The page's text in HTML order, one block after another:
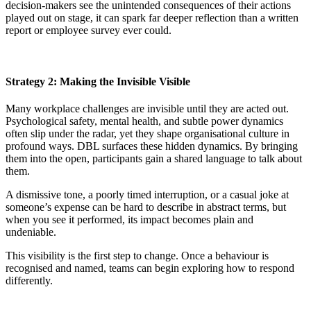
decision-makers see the unintended consequences of their actions
played out on stage, it can spark far deeper reflection than a written
report or employee survey ever could.
Strategy 2: Making the Invisible Visible
Many workplace challenges are invisible until they are acted out.
Psychological safety, mental health, and subtle power dynamics
often slip under the radar, yet they shape organisational culture in
profound ways. DBL surfaces these hidden dynamics. By bringing
them into the open, participants gain a shared language to talk about
them.
A dismissive tone, a poorly timed interruption, or a casual joke at
someone’s expense can be hard to describe in abstract terms, but
when you see it performed, its impact becomes plain and
undeniable.
This visibility is the first step to change. Once a behaviour is
recognised and named, teams can begin exploring how to respond
differently.